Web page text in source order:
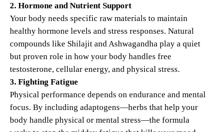
2. Hormone and Nutrient Support
Your body needs specific raw materials to maintain
healthy hormone levels and stress responses. Natural
compounds like Shilajit and Ashwagandha play a quiet
but proven role in how your body handles free
testosterone, cellular energy, and physical stress.
3. Fighting Fatigue
Physical performance depends on endurance and mental
focus. By including adaptogens—herbs that help your
body handle physical or mental stress—the formula